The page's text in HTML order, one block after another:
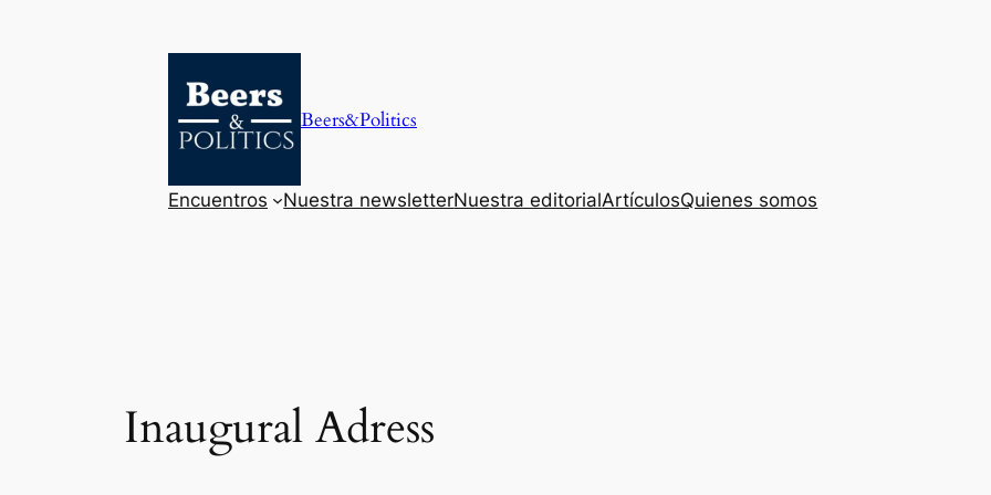
Beers&Politics
Encuentros Nuestra newsletterNuestra editorialArtículosQuienes somos
Inaugural Adress